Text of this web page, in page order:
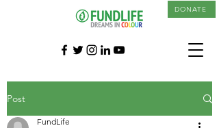
DONATE
Post
FundLife